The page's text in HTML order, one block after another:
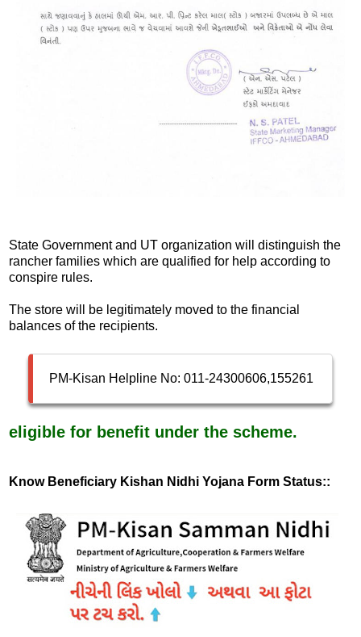
State Government and UT organization will distinguish the
rancher families which are qualified for help according to
conspire rules.
The store will be legitimately moved to the financial
balances of the recipients.
PM-Kisan Helpline No: 011-24300606,155261
eligible for benefit under the scheme.
Know Beneficiary Kishan Nidhi Yojana Form Status::